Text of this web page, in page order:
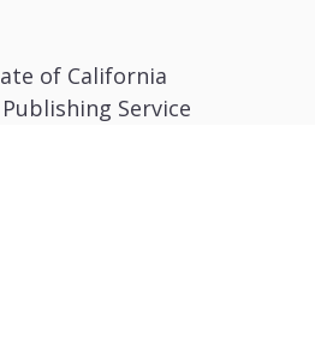
of California
Service